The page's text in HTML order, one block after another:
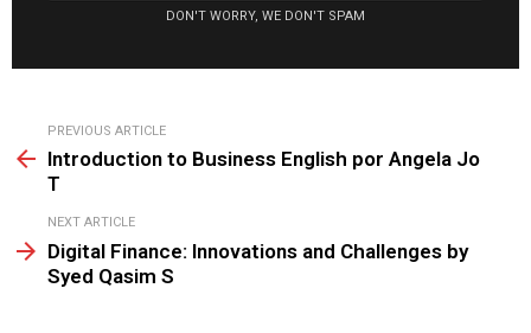
DON'T WORRY, WE DON'T SPAM
more
PREVIOUS ARTICLE
Introduction to Business English por Angela Jo
T
NEXT ARTICLE
Digital Finance: Innovations and Challenges by
Syed Qasim S